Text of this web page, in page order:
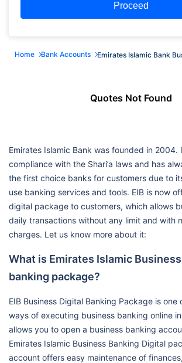
Proceed
Home Bank Accounts Emirates Islamic Bank
Quotes Not Found
Emirates Islamic Bank was founded in 2004.
compliance with the Shari’a laws and has
the first choice banks for customers due to
use banking services and tools. EIB is now
digital package to customers, which allows
daily transactions without any limit and with
charges. Let us know more about it:
What is Emirates Islamic
banking package?
EIB Business Digital Banking Package is one
ways of executing business banking online in
allows you to open a business banking
Emirates Islamic Business Banking Digital
account offers easy maintenance of